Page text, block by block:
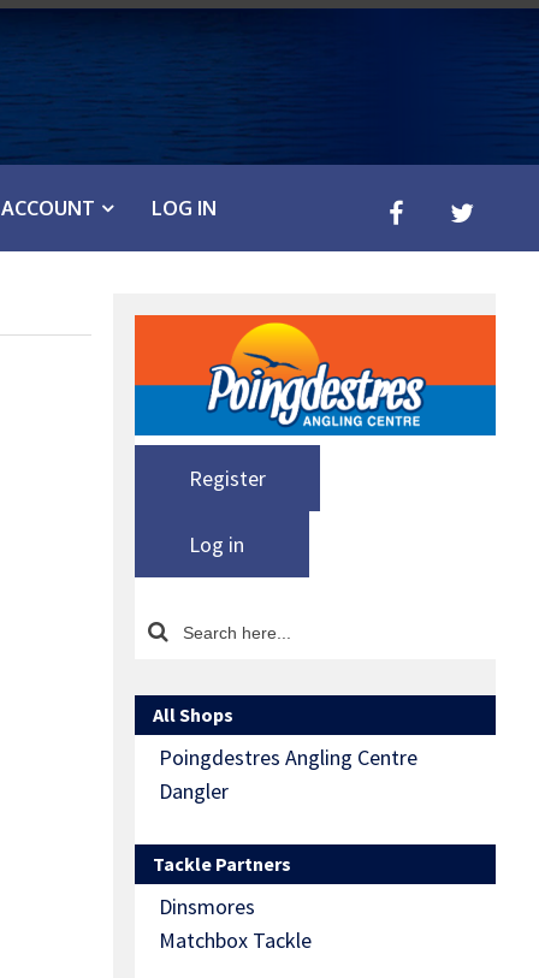
ACCOUNT LOG IN
Register
Log in
All Shops
Poingdestres Angling Centre
Dangler
Tackle Partners
Dinsmores
Matchbox Tackle